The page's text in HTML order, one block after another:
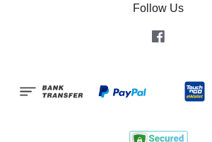
Follow Us